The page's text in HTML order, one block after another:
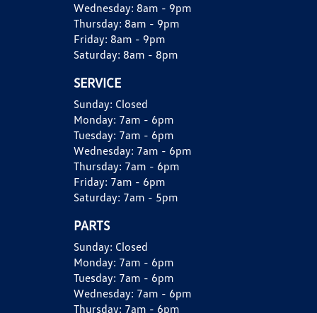
Wednesday: 8am - 9pm
Thursday: 8am - 9pm
Friday: 8am - 9pm
Saturday: 8am - 8pm
SERVICE
Sunday: Closed
Monday: 7am - 6pm
Tuesday: 7am - 6pm
Wednesday: 7am - 6pm
Thursday: 7am - 6pm
Friday: 7am - 6pm
Saturday: 7am - 5pm
PARTS
Sunday: Closed
Monday: 7am - 6pm
Tuesday: 7am - 6pm
Wednesday: 7am - 6pm
Thursday: 7am - 6pm